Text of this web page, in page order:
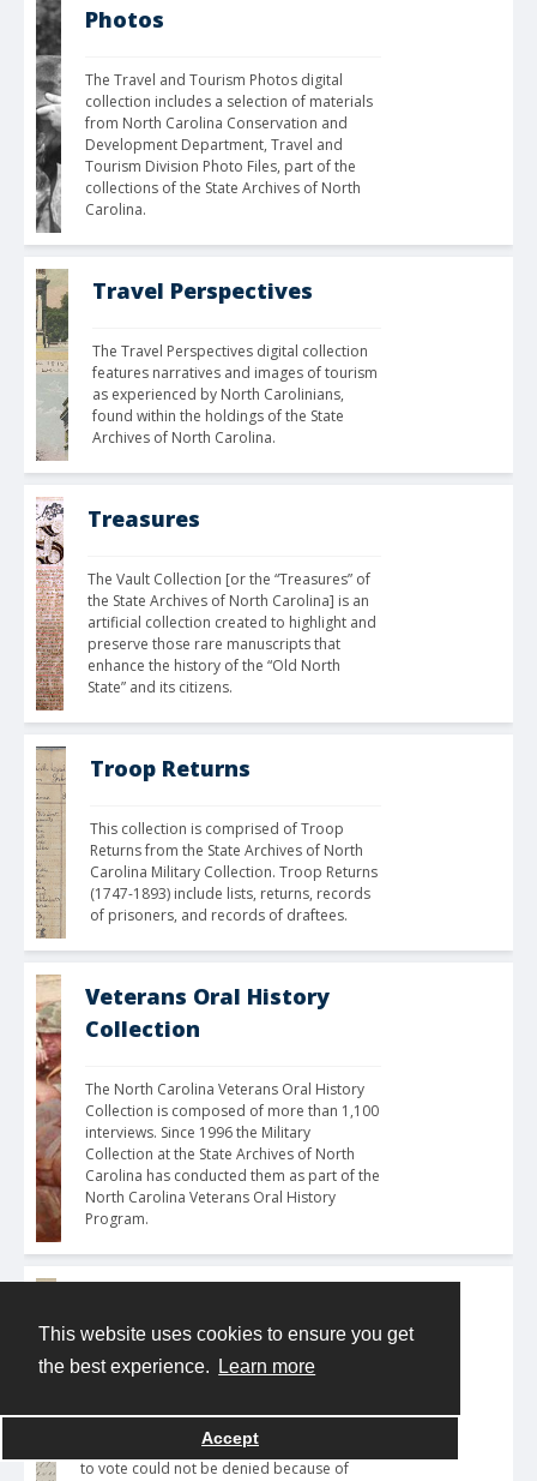
This website uses cookies to ensure you get
the best experience.
Learn more
Accept
Photos
The Travel and Tourism Photos digital
collection includes a selection of materials
from North Carolina Conservation and
Development Department, Travel and
Tourism Division Photo Files, part of the
collections of the State Archives of North
Carolina.
Travel Perspectives
The Travel Perspectives digital collection
features narratives and images of tourism
as experienced by North Carolinians,
found within the holdings of the State
Archives of North Carolina.
Treasures
The Vault Collection [or the “Treasures” of
the State Archives of North Carolina] is an
artificial collection created to highlight and
preserve those rare manuscripts that
enhance the history of the “Old North
State” and its citizens.
Troop Returns
This collection is comprised of Troop
Returns from the State Archives of North
Carolina Military Collection. Troop Returns
(1747-1893) include lists, returns, records
of prisoners, and records of draftees.
Veterans Oral History
Collection
The North Carolina Veterans Oral History
Collection is composed of more than 1,100
interviews. Since 1996 the Military
Collection at the State Archives of North
Carolina has conducted them as part of the
North Carolina Veterans Oral History
Program.
The Voter Registration digital collection is
an ongoing project, and additional items
States Constitution guaranteed that the right
to vote could not be denied because of